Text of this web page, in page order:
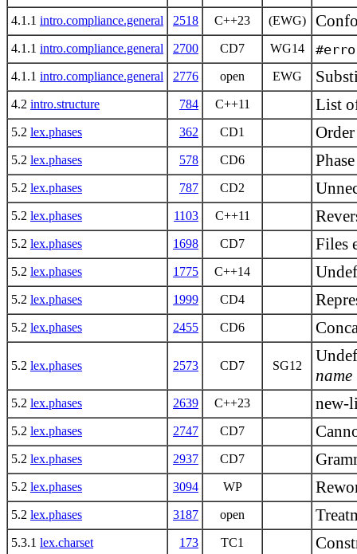
4.1.1 intro.compliance.general 2518 C++23 (EWG)
4.1.1 intro.compliance.general 2700 CD7 WG14
4.1.1 intro.compliance.general 2776 open EWG
4.2 intro.structure 784 C++11 List
5.2 lex.phases 362 CD1
5.2 lex.phases 578 CD6
5.2 lex.phases 787 CD2
5.2 lex.phases 1103 C++11
5.2 lex.phases 1698 CD7 Files
5.2 lex.phases 1775 C++14
5.2 lex.phases 1999 CD4
5.2 lex.phases 2455 CD6
5.2 lex.phases 2573 CD7 SG12
name
5.2 lex.phases 2639 C++23 new-
5.2 lex.phases 2747 CD7
5.2 lex.phases 2937 CD7
5.2 lex.phases 3094 WP
5.2 lex.phases 3187 open
5.3.1 lex.charset 173 TC1